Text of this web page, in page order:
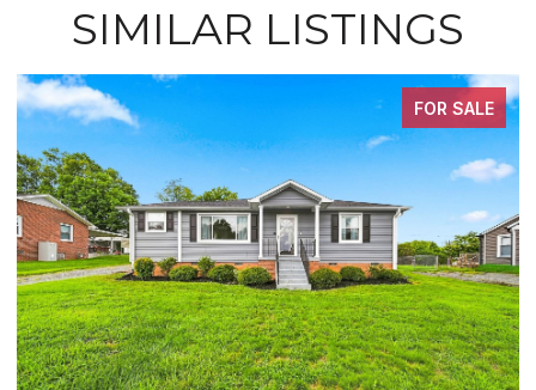
SIMILAR LISTINGS
FOR SALE